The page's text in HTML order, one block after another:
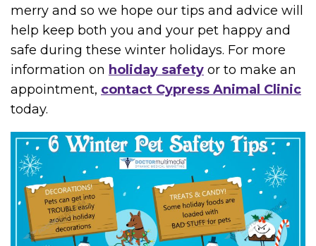
merry and so we hope our tips and advice will
help keep both you and your pet happy and
safe during these winter holidays. For more
information on holiday safety or to make an
appointment, contact Cypress Animal Clinic
today.